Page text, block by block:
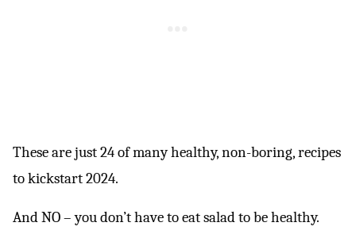
These are just 24 of many healthy, non-boring, recipes
to kickstart 2024.
And NO – you don’t have to eat salad to be healthy.